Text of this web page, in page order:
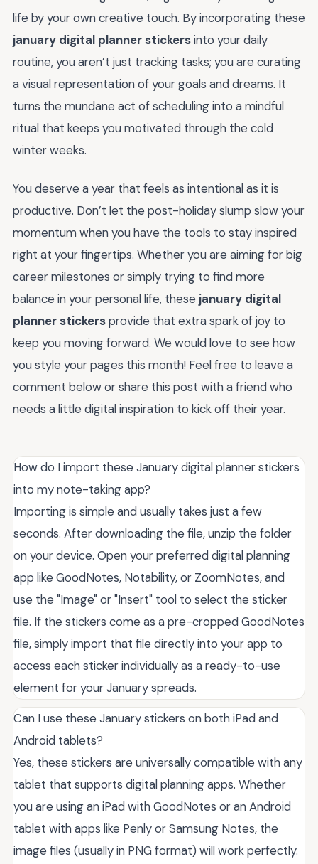
life by your own creative touch. By incorporating these
january digital planner stickersinto your daily
routine, you aren’t just tracking tasks; you are curating
a visual representation of your goals and dreams. It
turns the mundane act of scheduling into a mindful
ritual that keeps you motivated through the cold
winter weeks.
You deserve a year that feels as intentional as it is
productive. Don’t let the post-holiday slump slow your
momentum when you have the tools to stay inspired
right at your fingertips. Whether you are aiming for big
career milestones or simply trying to find more
balance in your personal life, these january digital
planner stickersprovide that extra spark of joy to
keep you moving forward. We would love to see how
you style your pages this month! Feel free to leave a
comment below or share this post with a friend who
needs a little digital inspiration to kick off their year.
How do I import these January digital planner stickers
into my note-taking app?
Importing is simple and usually takes just a few
seconds. After downloading the file, unzip the folder
on your device. Open your preferred digital planning
app like GoodNotes, Notability, or ZoomNotes, and
use the "Image" or "Insert" tool to select the sticker
file. If the stickers come as a pre-cropped GoodNotes
file, simply import that file directly into your app to
access each sticker individually as a ready-to-use
element for your January spreads.
Can I use these January stickers on both iPad and
Android tablets?
Yes, these stickers are universally compatible with any
tablet that supports digital planning apps. Whether
you are using an iPad with GoodNotes or an Android
tablet with apps like Penly or Samsung Notes, the
image files (usually in PNG format) will work perfectly.